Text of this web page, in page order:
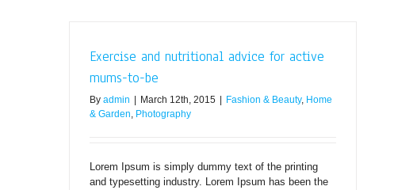
Exercise and nutritional advice for active
mums-to-be
By admin March 12th, 2015 Fashion & Beauty, Home
& Garden, Photography
Lorem Ipsum is simply dummy text of the printing
and typesetting industry. Lorem Ipsum has been the